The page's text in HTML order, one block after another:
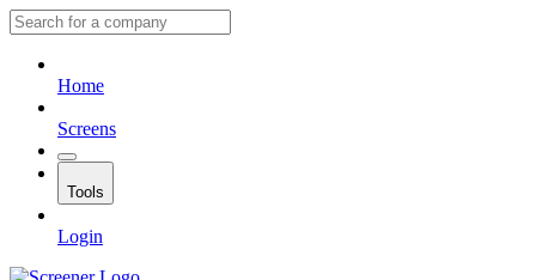
Home
Screens
Tools
Login